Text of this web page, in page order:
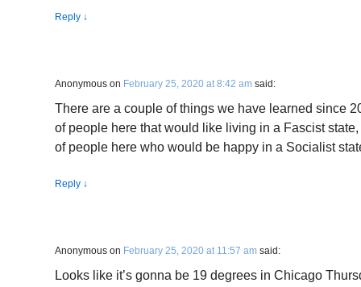
Reply ↓
Anonymous on February 25, 2020 at 8:42 am said:
There are a couple of things we have learned since
of people here that would like living in a Fascist
of people here who would be happy in a Socialist
Reply ↓
Anonymous on February 25, 2020 at 11:57 am said:
Looks like it’s gonna be 19 degrees in Chicago